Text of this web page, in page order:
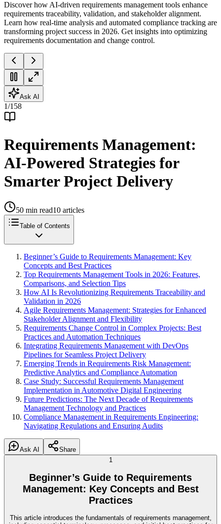
Discover how AI-driven requirements management tools enhance
requirements traceability, validation, and stakeholder alignment.
Learn how real-time analysis and automated compliance tracking are
transforming project success in 2026. Get insights into optimizing
requirements documentation and change control.
Ask AI
1/158
Requirements Management:
AI-Powered Strategies for
Smarter Project Delivery
50 min read10 articles
Table of Contents
Beginner’s Guide to Requirements Management: Key
Concepts and Best Practices
Top Requirements Management Tools in 2026: Features,
Comparisons, and Selection Tips
How AI Is Revolutionizing Requirements Traceability and
Validation in 2026
Agile Requirements Management: Strategies for Enhanced
Stakeholder Alignment and Flexibility
Requirements Change Control in Complex Projects: Best
Practices and Automation Techniques
Integrating Requirements Management with DevOps
Pipelines for Seamless Project Delivery
Emerging Trends in Requirements Risk Management:
Predictive Analytics and Compliance Automation
Case Study: Successful Requirements Management
Implementation in Automotive Digital Engineering
Future Predictions: The Next Decade of Requirements
Management Technology and Practices
Compliance Management in Requirements Engineering:
Navigating Regulations and Ensuring Audits
Ask AI
Share
1
Beginner’s Guide to Requirements
Management: Key Concepts and Best
Practices
This article introduces the fundamentals of requirements management,